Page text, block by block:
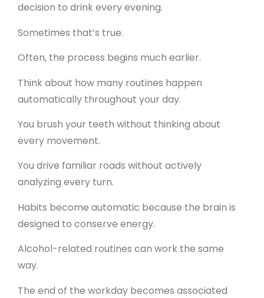
decision to drink every evening.
Sometimes that’s true.
Often, the process begins much earlier.
Think about how many routines happen
automatically throughout your day.
You brush your teeth without thinking about
every movement.
You drive familiar roads without actively
analyzing every turn.
Habits become automatic because the brain is
designed to conserve energy.
Alcohol-related routines can work the same
way.
The end of the workday becomes associated